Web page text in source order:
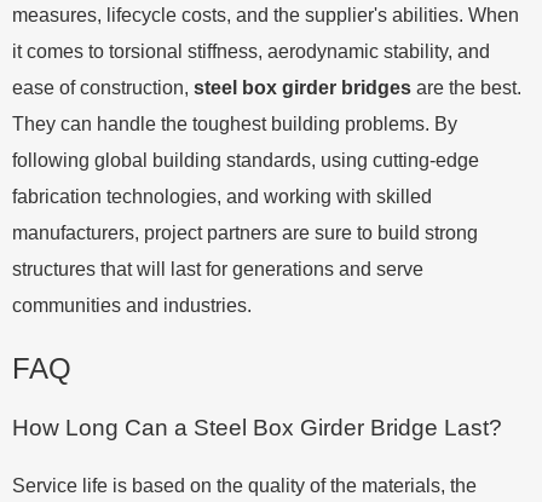
measures, lifecycle costs, and the supplier's abilities. When
it comes to torsional stiffness, aerodynamic stability, and
ease of construction, steel box girder bridges are the best.
They can handle the toughest building problems. By
following global building standards, using cutting-edge
fabrication technologies, and working with skilled
manufacturers, project partners are sure to build strong
structures that will last for generations and serve
communities and industries.
FAQ
How Long Can a Steel Box Girder Bridge Last?
Service life is based on the quality of the materials, the